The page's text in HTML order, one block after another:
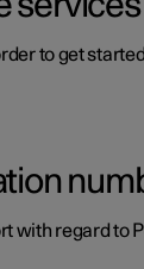
to get
with regard